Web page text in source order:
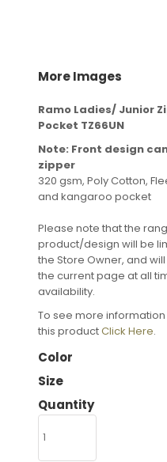
More Images
Ramo Ladies/ Junior
Pocket TZ66UN
Note: Front design
zipper
320 gsm, Poly Cotton,
and kangaroo pocket
Please note that the
product/design will be
the Store Owner, and
the current page at all
availability.
To see more
this productClick Here.
Color
Size
Quantity